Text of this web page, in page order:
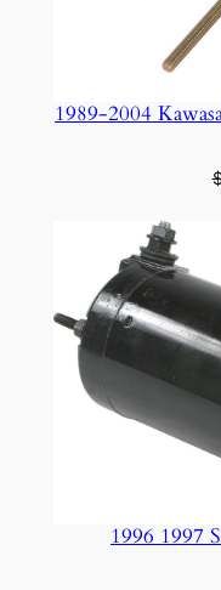
1989-2004
1996 1997